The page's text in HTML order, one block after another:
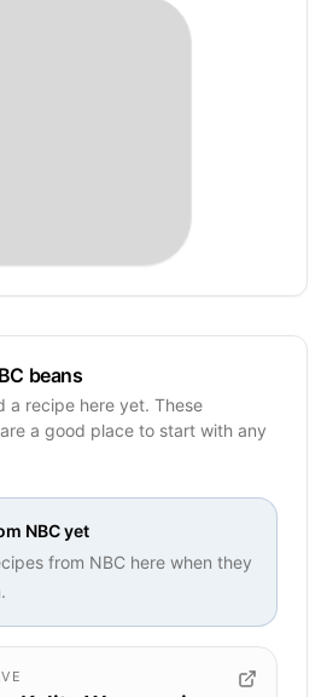
beans
a recipe here yet. These
a good place to start with any
NBCyet
from NBC here when they